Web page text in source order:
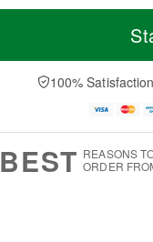
t
A
u
M
e
D
a
100%
BEST REASONS
ORDER